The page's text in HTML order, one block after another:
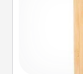
Here's a